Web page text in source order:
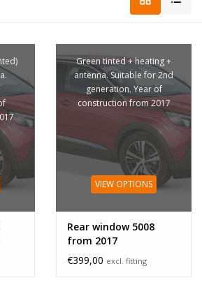
Green tinted + heating +
antenna. Suitable for 2nd
generation. Year of
construction from 2017
VIEW OPTIONS
Rear window 5008
from 2017
€399,00 excl. fitting